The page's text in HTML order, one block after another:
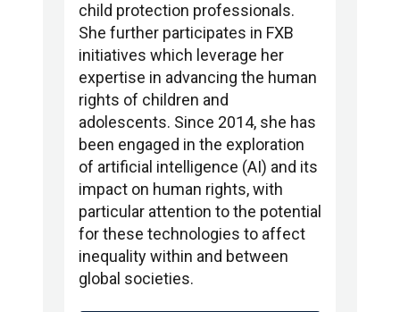
child protection professionals.
She further participates in FXB
initiatives which leverage her
expertise in advancing the human
rights of children and
adolescents. Since 2014, she has
been engaged in the exploration
of artificial intelligence (AI) and its
impact on human rights, with
particular attention to the potential
for these technologies to affect
inequality within and between
global societies.